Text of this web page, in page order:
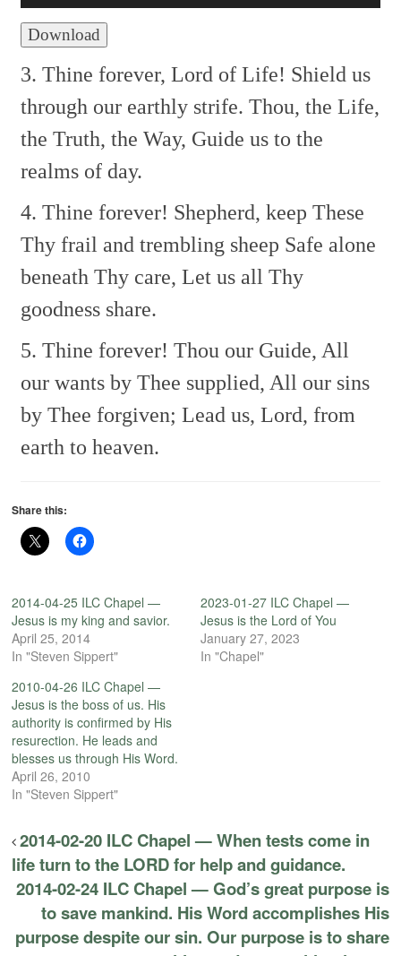
Download
3. Thine forever, Lord of Life! Shield us
through our earthly strife. Thou, the Life,
the Truth, the Way, Guide us to the
realms of day.
4. Thine forever! Shepherd, keep These
Thy frail and trembling sheep Safe alone
beneath Thy care, Let us all Thy
goodness share.
5. Thine forever! Thou our Guide, All
our wants by Thee supplied, All our sins
by Thee forgiven; Lead us, Lord, from
earth to heaven.
Share this:
2014-04-25 ILC Chapel —
Jesus is my king and savior.
April 25, 2014
In "Steven Sippert"
2023-01-27 ILC Chapel —
Jesus is the Lord of You
January 27, 2023
In "Chapel"
2010-04-26 ILC Chapel —
Jesus is the boss of us. His
authority is confirmed by His
resurection. He leads and
blesses us through His Word.
April 26, 2010
In "Steven Sippert"
2014-02-20 ILC Chapel — When tests come in
life turn to the LORD for help and guidance.
2014-02-24 ILC Chapel — God’s great purpose is
to save mankind. His Word accomplishes His
purpose despite our sin. Our purpose is to share